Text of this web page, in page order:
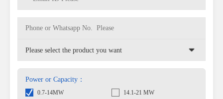
Power or Capacity：
0.7-14MW
14.1-21 MW